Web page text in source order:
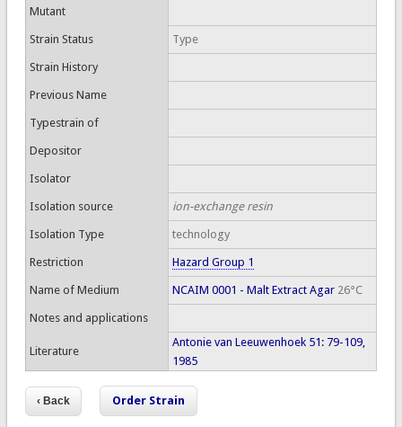
Mutant
Strain Status Type
Strain History
Previous Name
Typestrain of
Depositor
Isolator
Isolation source ion-exchange resin
Isolation Type technology
Restriction Hazard Group 1
Name of Medium NCAIM 0001 - Malt Extract Agar26°C
Notes and applications
Literature
Antonie van Leeuwenhoek 51: 79-109,
1985
Order Strain